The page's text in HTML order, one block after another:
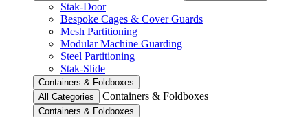
Stak-Door
Bespoke Cages & Cover Guards
Mesh Partitioning
Modular Machine Guarding
Steel Partitioning
Stak-Slide
Containers & Foldboxes
All Categories
Containers & Foldboxes
Containers & Foldboxes